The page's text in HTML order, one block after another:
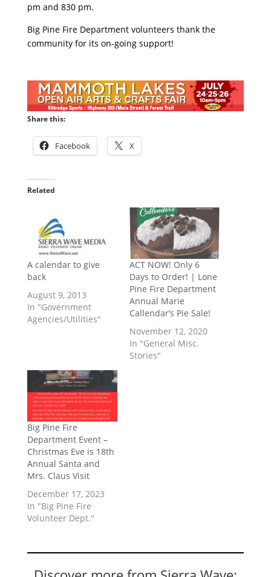
pm and 830 pm.
Big Pine Fire Department volunteers thank the
community for its on-going support!
Share this:
Facebook X
Related
A calendar to give
back
August 9, 2013
In "Government
Agencies/Utilities"
ACT NOW! Only 6
Days to Order! | Lone
Pine Fire Department
Annual Marie
Callendar’s Pie Sale!
November 12, 2020
In "General Misc.
Stories"
Big Pine Fire
Department Event –
Christmas Eve is 18th
Annual Santa and
Mrs. Claus Visit
December 17, 2023
In "Big Pine Fire
Volunteer Dept."